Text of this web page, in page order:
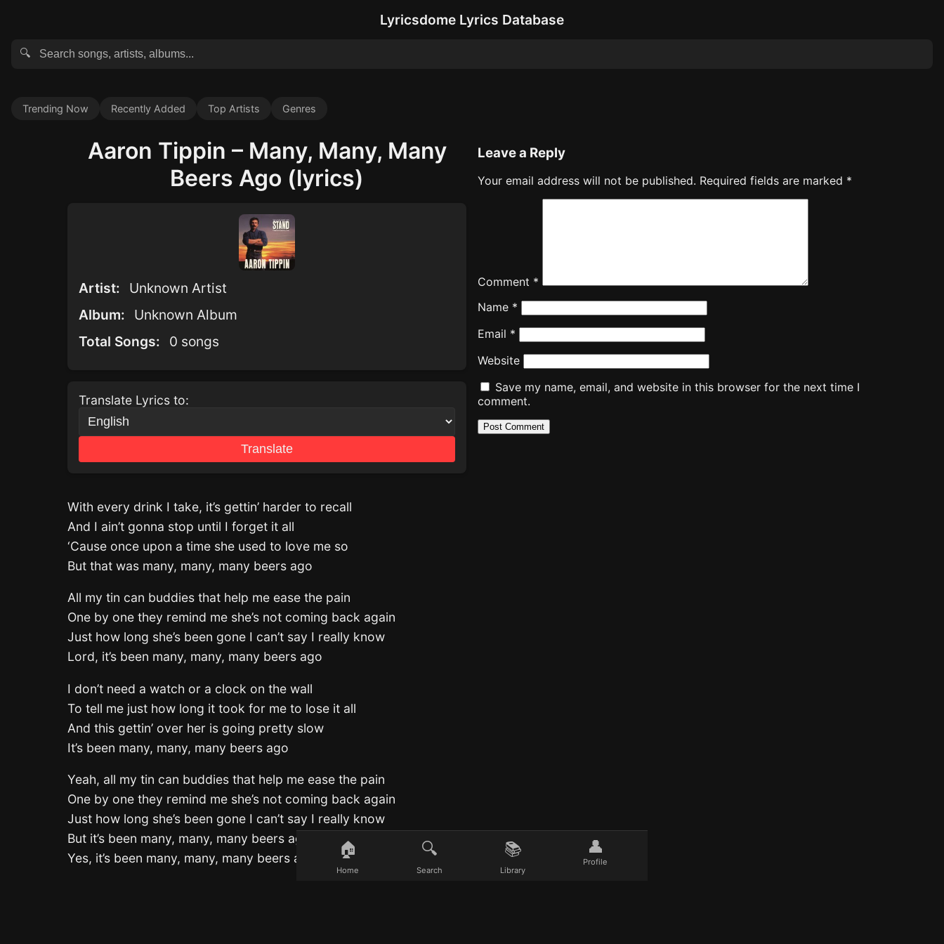
Lyricsdome Lyrics Database
🔍
Trending Now Recently Added Top Artists Genres
Aaron Tippin – Many, Many, Many
Beers Ago (lyrics)
Artist:
Unknown Artist
Album:
Unknown Album
Total Songs:
0 songs
Translate Lyrics to:
Translate
With every drink I take, it’s gettin’ harder to recall
And I ain’t gonna stop until I forget it all
‘Cause once upon a time she used to love me so
But that was many, many, many beers ago
All my tin can buddies that help me ease the pain
One by one they remind me she’s not coming back again
Just how long she’s been gone I can’t say I really know
Lord, it’s been many, many, many beers ago
I don’t need a watch or a clock on the wall
To tell me just how long it took for me to lose it all
And this gettin’ over her is going pretty slow
It’s been many, many, many beers ago
Yeah, all my tin can buddies that help me ease the pain
One by one they remind me she’s not coming back again
Just how long she’s been gone I can’t say I really know
But it’s been many, many, many beers ago
Yes, it’s been many, many, many beers ago
Leave a Reply
Your email address will not be published. Required fields are marked *
Comment *
Name *
Email *
Website
Save my name, email, and website in this browser for the next time I
comment.
🏠
Home
🔍
Search
📚
Library
👤
Profile